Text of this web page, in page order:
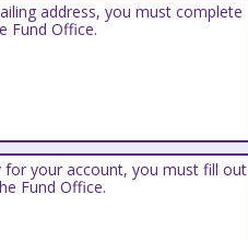
address, you must complete
Fund Office.
for your account, you must fill out
Fund Office.